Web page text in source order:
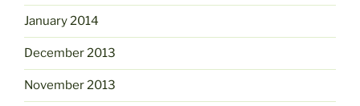
January 2014
December 2013
November 2013